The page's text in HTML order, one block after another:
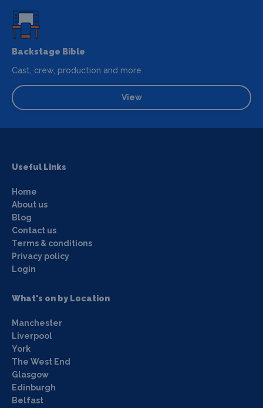
Backstage Bible
Cast, crew, production and more
View
Useful Links
Home
About us
Blog
Contact us
Terms & conditions
Privacy policy
Login
What's on by Location
Manchester
Liverpool
York
The West End
Glasgow
Edinburgh
Belfast